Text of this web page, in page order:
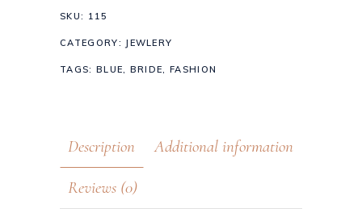
SKU: 115
CATEGORY: JEWLERY
TAGS: BLUE, BRIDE,FASHION
Description Additional information
Reviews (0)